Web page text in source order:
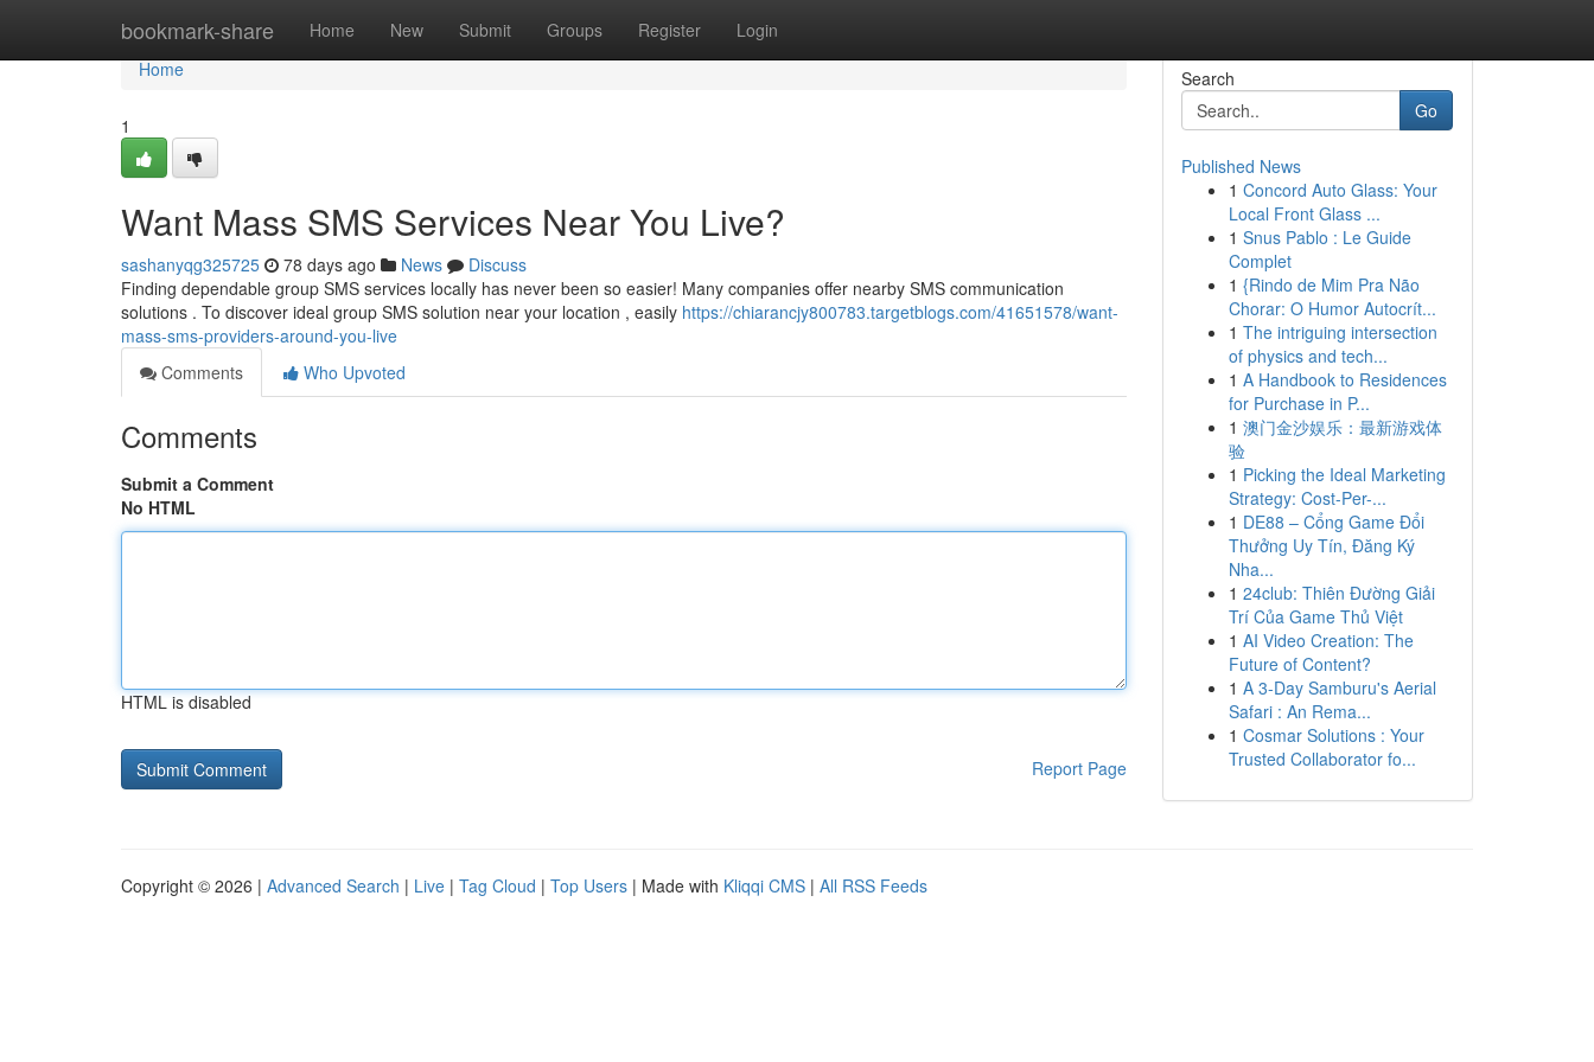
bookmark-share Home New Submit Groups Register Login
Home
Home
1
Want Mass SMS Services Near You Live?
sashanyqg325725 78 days ago News
Discuss
Finding dependable group SMS services locally has never been so easier! Many companies offer nearby SMS communication
solutions . To discover ideal group SMS solution near your location , easily https://chiarancjy800783.targetblogs.com/41651578/want-
mass-sms-providers-around-you-live
Comments
Who Upvoted
Comments
Submit a Comment
No HTML
HTML is disabled
Report Page
Search
Go
Published News
1 Concord Auto Glass: Your
Local Front Glass ...
1 Snus Pablo : Le Guide
Complet
1 {Rindo de Mim Pra Não
Chorar: O Humor Autocrít...
1 The intriguing intersection
of physics and tech...
1 A Handbook to Residences
for Purchase in P...
1 澳门金沙娱乐：最新游戏体
验
1 Picking the Ideal Marketing
Strategy: Cost-Per-...
1 DE88 – Cổng Game Đổi
Thưởng Uy Tín, Đăng Ký
Nha...
1 24club: Thiên Đường Giải
Trí Của Game Thủ Việt
1 AI Video Creation: The
Future of Content?
1 A 3-Day Samburu's Aerial
Safari : An Rema...
1 Cosmar Solutions : Your
Trusted Collaborator fo...
Copyright © 2026 | Advanced Search | Live | Tag Cloud | Top Users | Made with Kliqqi CMS | All RSS Feeds